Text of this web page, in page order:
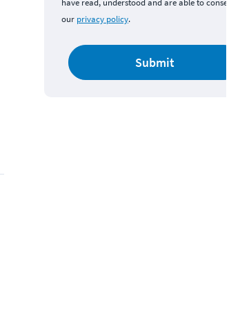
have read, understood and are able to consent
our privacy policy.
Submit